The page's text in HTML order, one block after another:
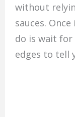
without
sauces.
do is wait
edges to tell